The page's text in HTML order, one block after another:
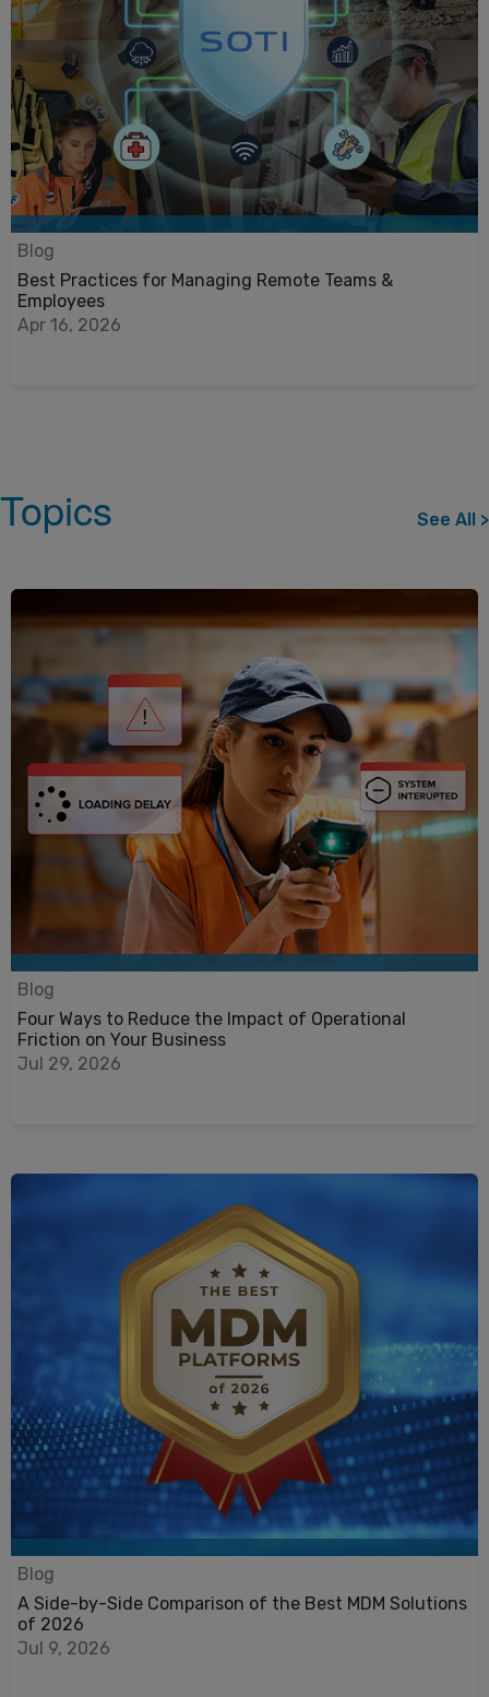
Blog
Best Practices for Managing Remote Teams &
Employees
Apr 16, 2026
Topics See All >
Blog
Four Ways to Reduce the Impact of Operational
Friction on Your Business
Jul 29, 2026
Blog
A Side-by-Side Comparison of the Best MDM Solutions
of 2026
Jul 9, 2026